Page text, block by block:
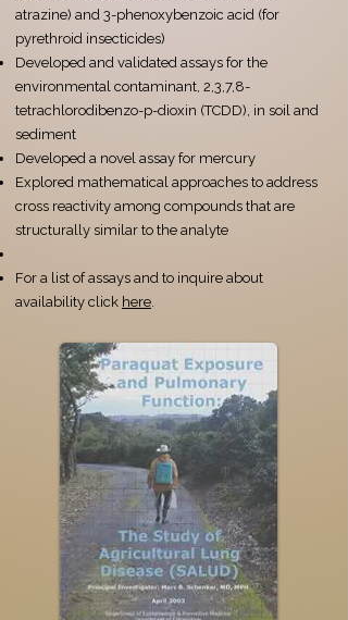
atrazine) and 3-phenoxybenzoic acid (for
pyrethroid insecticides)
Developed and validated assays for the
environmental contaminant, 2,3,7,8-
tetrachlorodibenzo-p-dioxin (TCDD), in soil and
sediment
Developed a novel assay for mercury
Explored mathematical approaches to address
cross reactivity among compounds that are
structurally similar to the analyte​
For a list of assays and to inquire about
availability click here​.